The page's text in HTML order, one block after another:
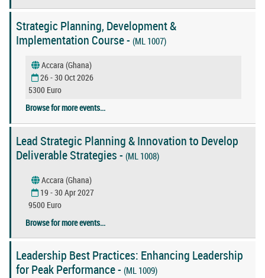
Strategic Planning, Development &
Implementation Course - (ML 1007)
Accara (Ghana)
26 - 30 Oct 2026
5300 Euro
Browse for more events...
Lead Strategic Planning & Innovation to Develop
Deliverable Strategies - (ML 1008)
Accara (Ghana)
19 - 30 Apr 2027
9500 Euro
Browse for more events...
Leadership Best Practices: Enhancing Leadership
for Peak Performance - (ML 1009)